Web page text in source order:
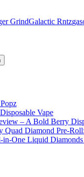
GrindGalactic Rntz
Vape
– A Bold Berry
Quad Diamond Pre-
One Liquid